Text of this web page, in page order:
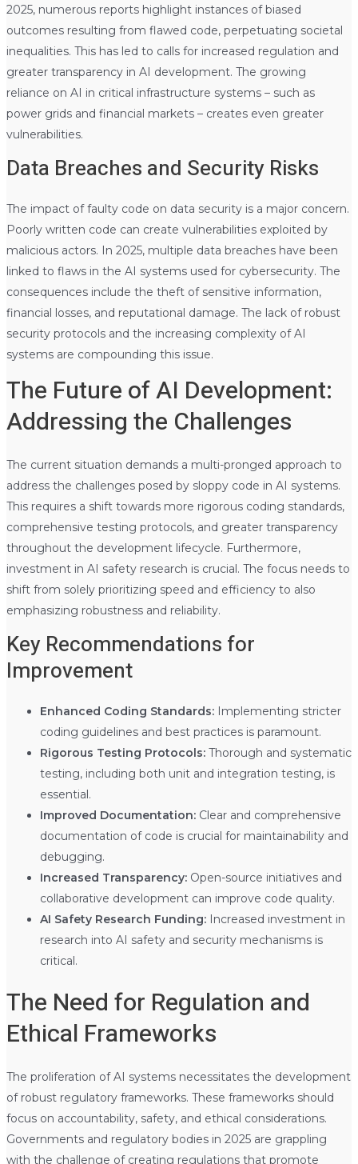
2025, numerous reports highlight instances of biased
outcomes resulting from flawed code, perpetuating societal
inequalities. This has led to calls for increased regulation and
greater transparency in AI development. The growing
reliance on AI in critical infrastructure systems – such as
power grids and financial markets – creates even greater
vulnerabilities.
Data Breaches and Security Risks
The impact of faulty code on data security is a major concern.
Poorly written code can create vulnerabilities exploited by
malicious actors. In 2025, multiple data breaches have been
linked to flaws in the AI systems used for cybersecurity. The
consequences include the theft of sensitive information,
financial losses, and reputational damage. The lack of robust
security protocols and the increasing complexity of AI
systems are compounding this issue.
The Future of AI Development:
Addressing the Challenges
The current situation demands a multi-pronged approach to
address the challenges posed by sloppy code in AI systems.
This requires a shift towards more rigorous coding standards,
comprehensive testing protocols, and greater transparency
throughout the development lifecycle. Furthermore,
investment in AI safety research is crucial. The focus needs to
shift from solely prioritizing speed and efficiency to also
emphasizing robustness and reliability.
Key Recommendations for
Improvement
Enhanced Coding Standards:Implementing stricter
coding guidelines and best practices is paramount.
Rigorous Testing Protocols:Thorough and systematic
testing, including both unit and integration testing, is
essential.
Improved Documentation:Clear and comprehensive
documentation of code is crucial for maintainability and
debugging.
Increased Transparency:Open-source initiatives and
collaborative development can improve code quality.
AI Safety Research Funding:Increased investment in
research into AI safety and security mechanisms is
critical.
The Need for Regulation and
Ethical Frameworks
The proliferation of AI systems necessitates the development
of robust regulatory frameworks. These frameworks should
focus on accountability, safety, and ethical considerations.
Governments and regulatory bodies in 2025 are grappling
with the challenge of creating regulations that promote